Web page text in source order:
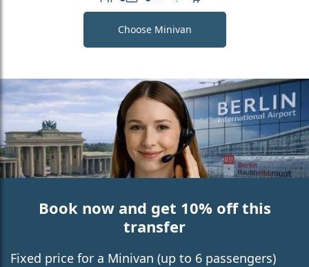
Choose Minivan
Book now and get 10% off this
transfer
Fixed price for a Minivan (up to 6 passengers)